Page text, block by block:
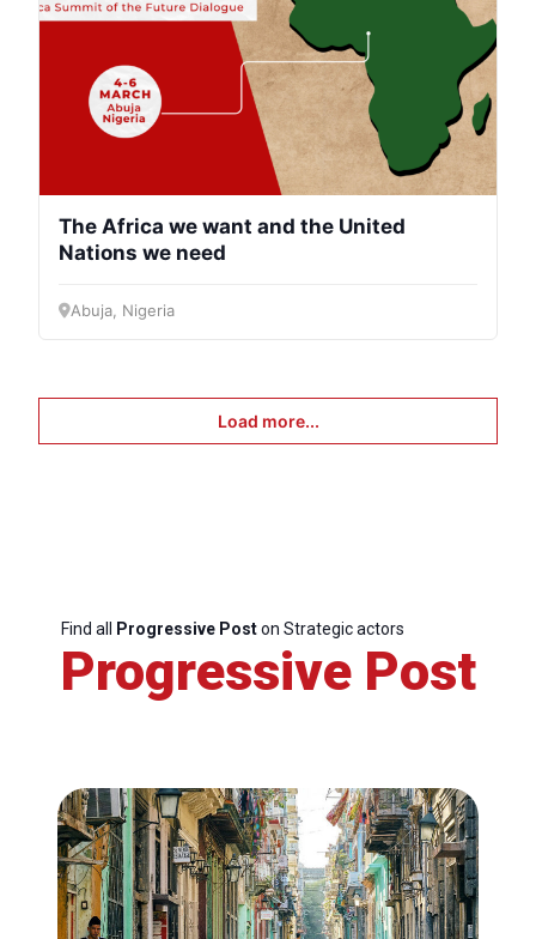
The Africa we want and the United
Nations we need
Abuja, Nigeria
Load more...
Find all Progressive Poston Strategic actors
Progressive Post